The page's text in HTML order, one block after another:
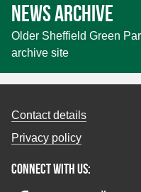
News archive
Older Sheffield Green
archive site
Contact details
Privacy policy
Connect with us: